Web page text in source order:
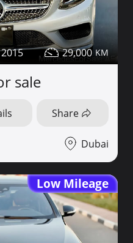
2015 29,000
sale
Share
Dubai
Low Mileage